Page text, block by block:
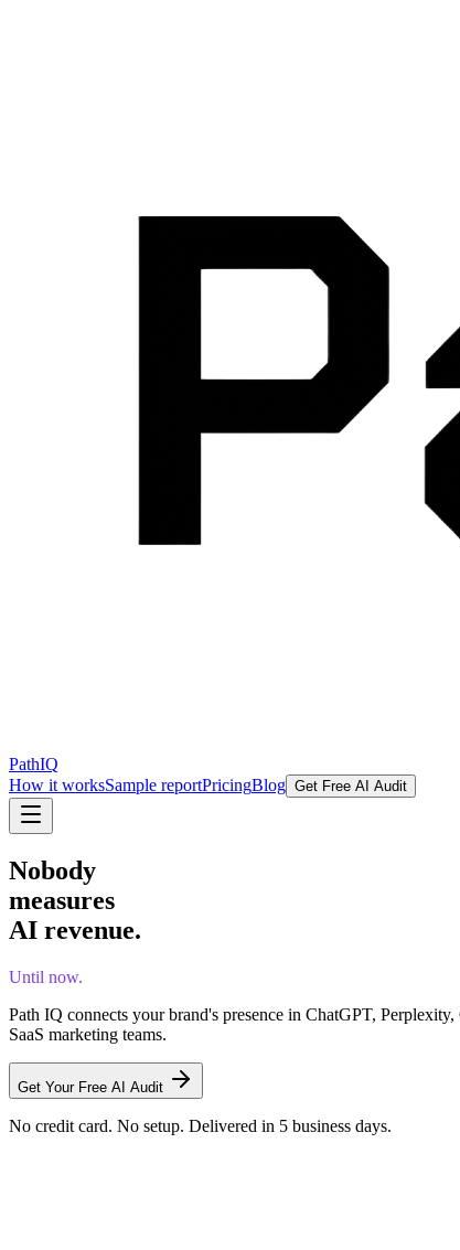
PathIQ
How it worksSample reportPricingBlog Get Free AI Audit
Nobody
measures
AI revenue.
Until now.
Path IQ connects your brand's presence in ChatGPT,
SaaS marketing teams.
Get Your Free AI Audit
No credit card. No setup. Delivered in 5 business days.